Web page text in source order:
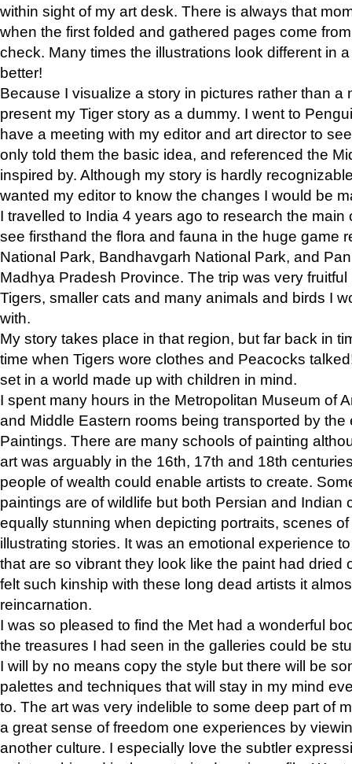
within sight of my art desk. There is always that
when the first folded and gathered pages come
check. Many times the illustrations look different in
better!
Because I visualize a story in pictures rather than a
present my Tiger story as a dummy. I went to
have a meeting with my editor and art director to
only told them the basic idea, and referenced the
inspired by. Although my story is hardly
wanted my editor to know the changes I would be
I travelled to India 4 years ago to research the main
see firsthand the flora and fauna in the huge game
National Park, Bandhavgarh National Park, and
Madhya Pradesh Province. The trip was very
Tigers, smaller cats and many animals and birds I
with.
My story takes place in that region, but far back in
time when Tigers wore clothes and Peacocks
set in a world made up with children in mind.
I spent many hours in the Metropolitan Museum of
and Middle Eastern rooms being transported by the
Paintings. There are many schools of painting
art was arguably in the 16th, 17th and 18th
people of wealth could enable artists to create.
paintings are of wildlife but both Persian and Indian
equally stunning when depicting portraits, scenes
illustrating stories. It was an emotional experience
that are so vibrant they look like the paint had dried
felt such kinship with these long dead artists it
reincarnation.
I was so pleased to find the Met had a wonderful
the treasures I had seen in the galleries could be
I will by no means copy the style but there will be
palettes and techniques that will stay in my mind
to. The art was very indelible to some deep part of
a great sense of freedom one experiences by
another culture. I especially love the subtler